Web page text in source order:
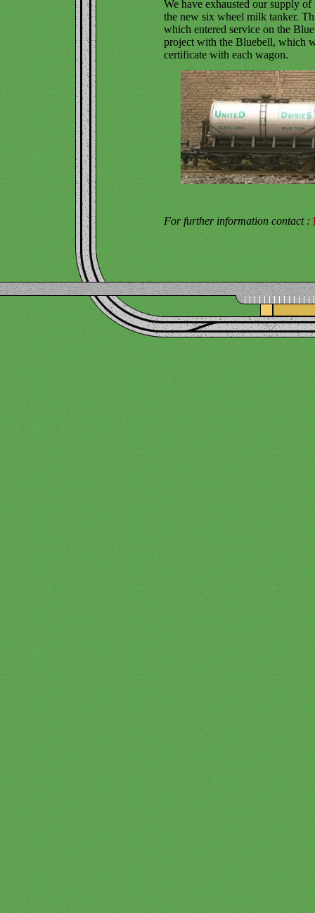
We have exhausted our supply
the new six wheel milk tanker.
which entered service on the
project with the Bluebell, which
certificate with each wagon.
For further information contact :